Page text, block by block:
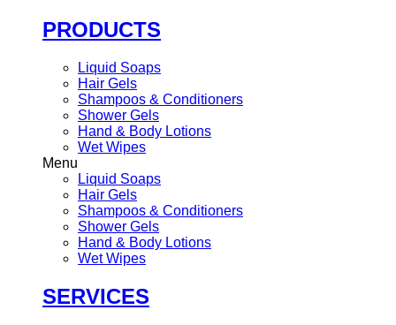
PRODUCTS
Liquid Soaps
Hair Gels
Shampoos & Conditioners
Shower Gels
Hand & Body Lotions
Wet Wipes
Menu
Liquid Soaps
Hair Gels
Shampoos & Conditioners
Shower Gels
Hand & Body Lotions
Wet Wipes
SERVICES